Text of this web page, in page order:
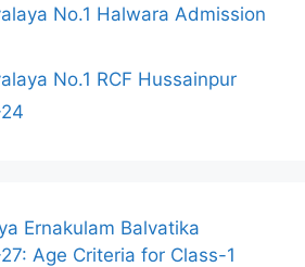
No.1 Halwara Admission
No.1 RCF Hussainpur
Ernakulam Balvatika
Age Criteria for Class-1